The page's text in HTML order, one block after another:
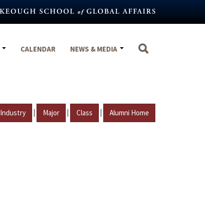
CALENDAR NEWS & MEDIA
Industry | Major | Class | Alumni Home